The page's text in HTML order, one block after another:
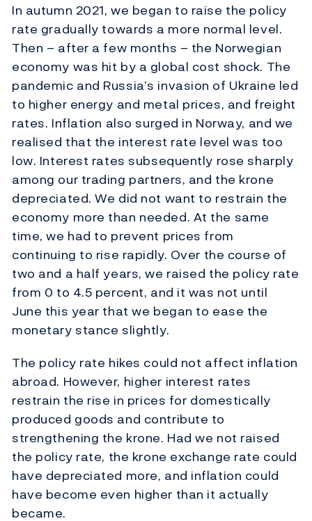
In autumn 2021, we began to raise the policy
rate gradually towards a more normal level.
Then – after a few months – the Norwegian
economy was hit by a global cost shock. The
pandemic and Russia’s invasion of Ukraine led
to higher energy and metal prices, and freight
rates. Inflation also surged in Norway, and we
realised that the interest rate level was too
low. Interest rates subsequently rose sharply
among our trading partners, and the krone
depreciated. We did not want to restrain the
economy more than needed. At the same
time, we had to prevent prices from
continuing to rise rapidly. Over the course of
two and a half years, we raised the policy rate
from 0 to 4.5 percent, and it was not until
June this year that we began to ease the
monetary stance slightly.
The policy rate hikes could not affect inflation
abroad. However, higher interest rates
restrain the rise in prices for domestically
produced goods and contribute to
strengthening the krone. Had we not raised
the policy rate, the krone exchange rate could
have depreciated more, and inflation could
have become even higher than it actually
became.